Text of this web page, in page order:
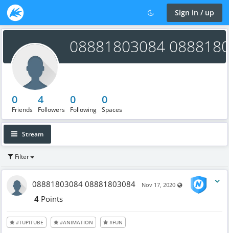
Sign in / up
08881803084
0
Friends
4
Followers
0
Following
0
Spaces
Stream
Filter
08881803084 08881803084 Nov 17, 2020 Visible also to
4 Points
#TUPITUBE #ANIMATION #FUN